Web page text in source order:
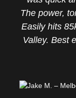
The power,
Easily hits
Valley. Best